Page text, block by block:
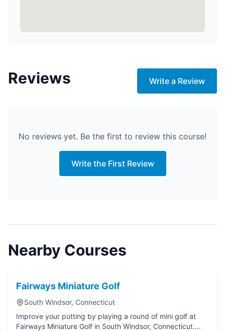
Reviews Write a Review
No reviews yet. Be the first to review this course!
Write the First Review
Nearby Courses
Fairways Miniature Golf
South Windsor, Connecticut
Improve your putting by playing a round of mini golf at
Fairways Miniature Golf in South Windsor, Connecticut.